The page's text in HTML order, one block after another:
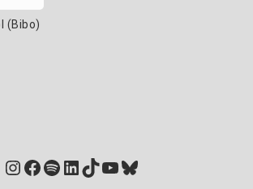
(Bibo)
Instagram
Facebook
Spotify
LinkedIn
TikTok
YouTube
Bluesky